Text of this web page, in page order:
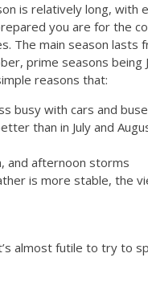
is relatively long, with
you are for the
The main season lasts
prime seasons being
reasons that:
busy with cars and
than in July and
and afternoon storms
is more stable, the
almost futile to try to